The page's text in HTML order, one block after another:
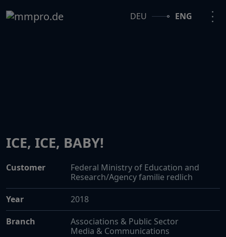
DEU ENG
ICE, ICE, BABY!
Customer
Federal Ministry of Education and
Research/Agency familie redlich
Year
2018
Branch
Associations & Public Sector
Media & Communications